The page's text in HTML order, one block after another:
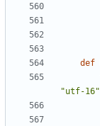
def
"utf-16"